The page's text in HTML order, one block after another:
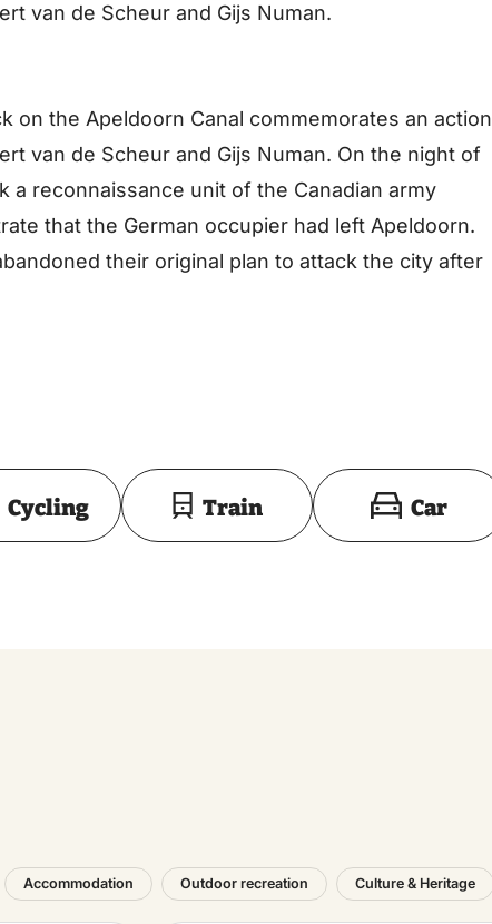
van de Scheur and Gijs Numan.
on the Apeldoorn Canal commemorates an action
van de Scheur and Gijs Numan. On the night of
a reconnaissance unit of the Canadian army
that the German occupier had left Apeldoorn.
their original plan to attack the city after
Toon op kaart
Cycling Train Car
Accommodation Outdoor recreation Culture & Heritage